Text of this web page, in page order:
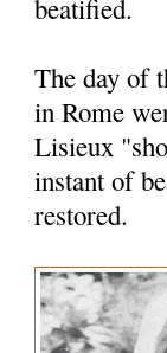
beatified.
The day of
in Rome
Lisieux
instant of
restored.